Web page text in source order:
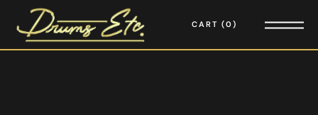
CART 0